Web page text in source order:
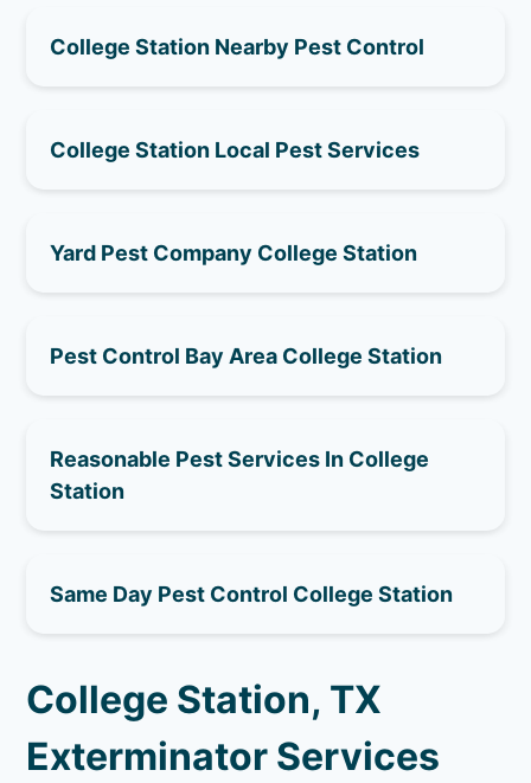
College Station Nearby Pest Control
College Station Local Pest Services
Yard Pest Company College Station
Pest Control Bay Area College Station
Reasonable Pest Services In College
Station
Same Day Pest Control College Station
College Station, TX
Exterminator Services